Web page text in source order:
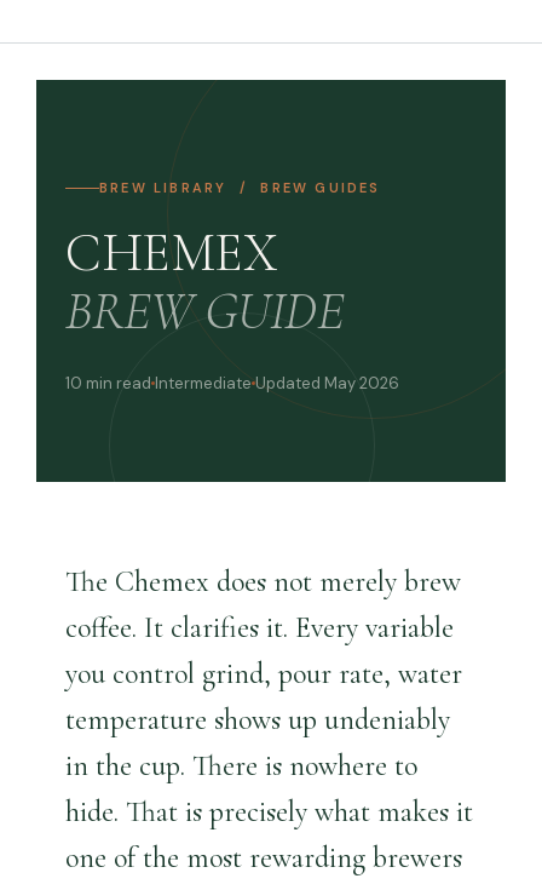
BREW LIBRARY / BREW GUIDES
CHEMEX
BREW GUIDE
10 min read Intermediate Updated May 2026
The Chemex does not merely brew
coffee. It clarifies it. Every variable
you control grind, pour rate, water
temperature shows up undeniably
in the cup. There is nowhere to
hide. That is precisely what makes it
one of the most rewarding brewers